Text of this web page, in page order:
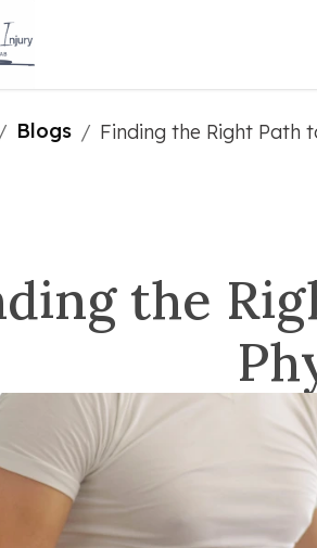
/ Blogs / Finding the Right Path
the